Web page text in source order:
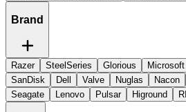
Brand
Razer SteelSeries Glorious Microsoft
SanDisk
Dell Valve Nuglas Nacon
Seagate
Lenovo Pulsar Higround